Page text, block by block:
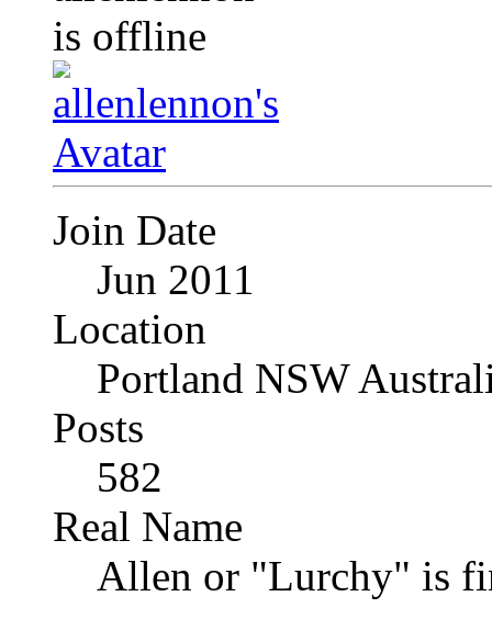
Join Date
Jun 2011
Location
Portland NSW
Posts
582
Real Name
Allen or "Lurchy" is